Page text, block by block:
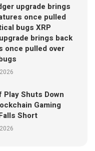
upgrade brings
once pulled
bugs XRP
brings back
once pulled over
Shuts Down
Gaming
Short